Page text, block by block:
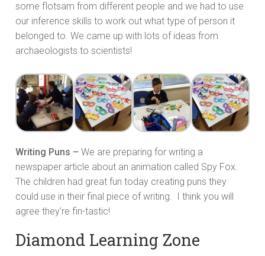
some flotsam from different people and we had to use
our inference skills to work out what type of person it
belonged to. We came up with lots of ideas from
archaeologists to scientists!
Writing Puns – We are preparing for writing a
newspaper article about an animation called Spy Fox.
The children had great fun today creating puns they
could use in their final piece of writing. I think you will
agree they’re fin-tastic!
Diamond Learning Zone